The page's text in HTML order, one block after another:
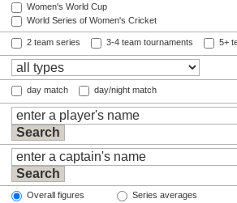
Women's World Cup
World Series of Women's Cricket
2 team series 3-4 team tournaments 5+
day match day/night match
Overall figures
Series averages